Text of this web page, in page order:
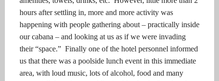
hours after settling in, more and more activity was
happening with people gathering about – practically inside
our cabana – and looking at us as if we were invading
their “space.” Finally one of the hotel personnel informed
us that there was a poolside lunch event in this immediate
area, with loud music, lots of alcohol, food and many